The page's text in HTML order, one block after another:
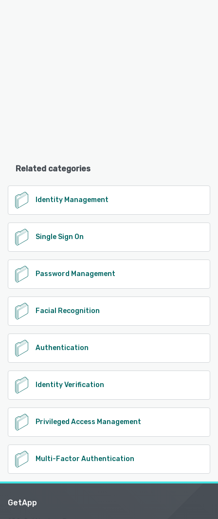
Related categories
Identity Management
Single Sign On
Password Management
Facial Recognition
Authentication
Identity Verification
Privileged Access Management
Multi-Factor Authentication
GetApp